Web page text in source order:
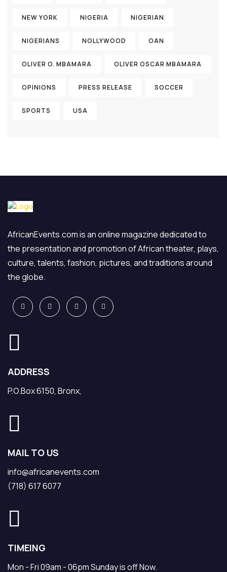
NEW YORK NIGERIA NIGERIAN
NIGERIANS NOLLYWOOD OAN
OLIVER O. MBAMARA OLIVER OSCAR MBAMARA
OPINIONS PRESS RELEASE SOCCER
SPORTS USA
AfricanEvents.com is an online magazine dedicated to
the presentation and promotion of African theater, plays,
culture, talents, fashion, pictures, and traditions around
the globe.
ADDRESS
P.O.Box 6150, Bronx,
MAIL TO US
info@africanevents.com
(718) 617 6077
TIMEING
Mon - Fri 09am - 06pm Sunday is off Now.